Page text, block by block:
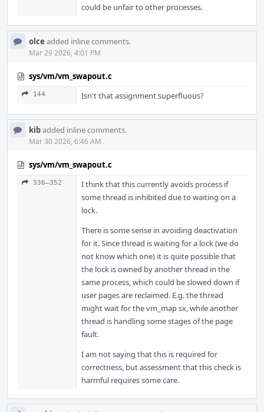
could be unfair to other processes.
olce added inline comments.
Mar 29 2026, 4:01 PM
sys/vm/vm_swapout.c
144 Isn't that assignment superfluous?
kibadded inline comments.
Mar 30 2026, 6:46 AM
sys/vm/vm_swapout.c
336–352
I think that this currently avoids process if
some thread is inhibited due to waiting on a
lock.
There is some sense in avoiding deactivation
for it. Since thread is waiting for a lock (we do
not know which one) it is quite possible that
the lock is owned by another thread in the
same process, which could be slowed down if
user pages are reclaimed. E.g. the thread
might wait for the vm_map sx, while another
thread is handling some stages of the page
fault.
I am not saying that this is required for
correctness, but assessment that this check is
harmful requires some care.